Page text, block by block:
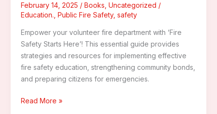
February 14, 2025 / Books Uncategorized /
Education. Public Fire Safety, safety
Empower your volunteer fire department with ‘Fire
Safety Starts Here’! This essential guide provides
strategies and resources for implementing effective
fire safety education, strengthening community bonds,
and preparing citizens for emergencies.
Fire
Read More »